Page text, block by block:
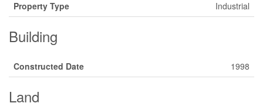
Property Type
Industrial
Building
Constructed Date 1998
Land